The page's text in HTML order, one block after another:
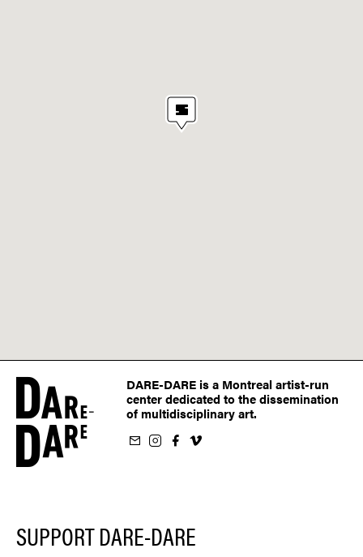
DARE-DARE is a Montreal artist-run
center dedicated to the dissemination
of multidisciplinary art.
newsletter
Instagram
on Facebook
us on Vimeo
SUPPORT DARE-DARE